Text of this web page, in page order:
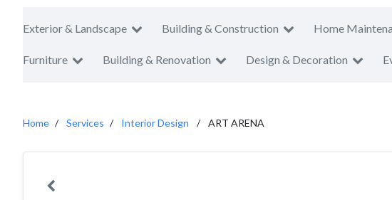
Exterior & Landscape Building & Construction Home
Furniture Building & Renovation Design & Decoration
Home Services Interior Design ART ARENA